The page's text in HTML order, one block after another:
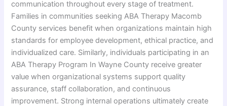
communication throughout every stage of treatment.
Families in communities seeking ABA Therapy Macomb
County services benefit when organizations maintain high
standards for employee development, ethical practice, and
individualized care. Similarly, individuals participating in an
ABA Therapy Program In Wayne County receive greater
value when organizational systems support quality
assurance, staff collaboration, and continuous
improvement. Strong internal operations ultimately create